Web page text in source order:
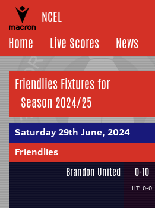
NCEL
Home
Live Scores News
Friendlies Fixtures for
Saturday 29th June, 2024
Friendlies
Brandon United 0-10
HT: 0-0